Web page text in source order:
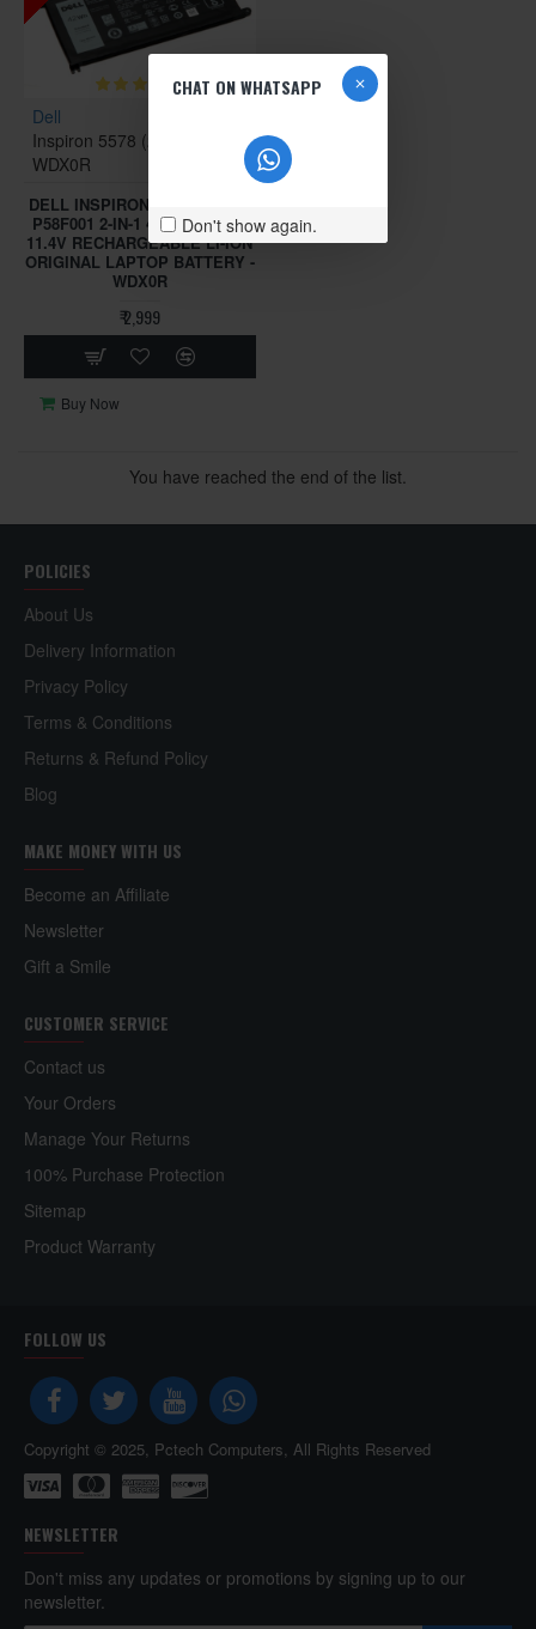
CHAT ON WHATSAPP
Don't show again.
Dell
Inspiron 5578 (2-in-1)
WDX0R
DELL INSPIRON 15-5578 P58F
P58F001 2-IN-1 42WH 3-CELL
11.4V RECHARGEABLE LI-ION
ORIGINAL LAPTOP BATTERY -
WDX0R
₹ 2,999
Buy Now
You have reached the end of the list.
POLICIES
About Us
Delivery Information
Privacy Policy
Terms & Conditions
Returns & Refund Policy
Blog
MAKE MONEY WITH US
Become an Affiliate
Newsletter
Gift a Smile
CUSTOMER SERVICE
Contact us
Your Orders
Manage Your Returns
100% Purchase Protection
Sitemap
Product Warranty
FOLLOW US
Copyright © 2025, Pctech Computers, All Rights Reserved
NEWSLETTER
Don't miss any updates or promotions by signing up to our
newsletter.